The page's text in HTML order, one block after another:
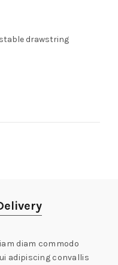
drawstring
diam commodo
adipiscing convallis